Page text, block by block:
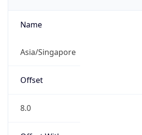
Name
Asia/Singapore
Offset
8.0